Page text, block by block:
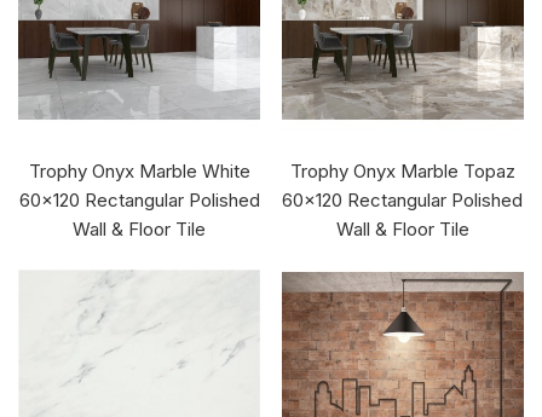
Trophy Onyx Marble White
60x120 Rectangular Polished
Wall & Floor Tile
Trophy Onyx Marble Topaz
60x120 Rectangular Polished
Wall & Floor Tile